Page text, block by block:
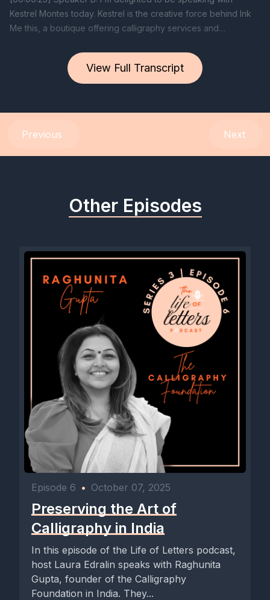
View Full Transcript
Previous Next
Other Episodes
Episode 6 • October 07, 2025
Preserving the Art of
Calligraphy in India
In this episode of the Life of Letters podcast,
host Laura Edralin speaks with Raghunita
Gupta, founder of the Calligraphy
Foundation in India. They...